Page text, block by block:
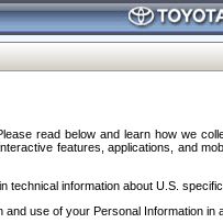
read below and learn how we
features, applications, and
information about U.S.
use of your Personal Information